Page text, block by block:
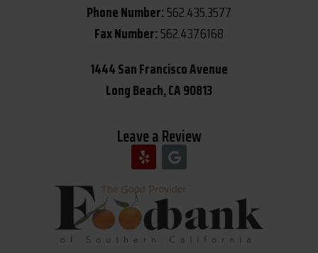
Phone Number:562.435.3577
Fax Number:562.437.6168
1444 San Francisco Avenue
Long Beach, CA 90813
Leave a Review